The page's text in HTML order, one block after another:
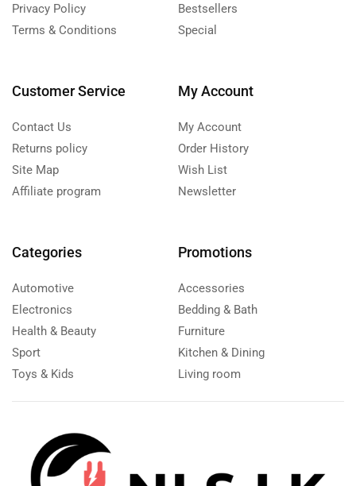
Privacy Policy
Terms & Conditions
Bestsellers
Special
Customer Service
Contact Us
Returns policy
Site Map
Affiliate program
My Account
My Account
Order History
Wish List
Newsletter
Categories
Automotive
Electronics
Health & Beauty
Sport
Toys & Kids
Promotions
Accessories
Bedding & Bath
Furniture
Kitchen & Dining
Living room